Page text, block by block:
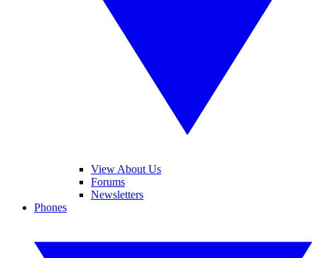
View About Us
Forums
Newsletters
Phones